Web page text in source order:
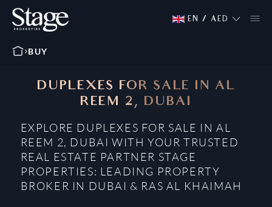
EN / AED
BUY
DUPLEXES FOR SALE IN AL
REEM 2, DUBAI
EXPLORE DUPLEXES FOR SALE IN AL
REEM 2, DUBAI WITH YOUR TRUSTED
REAL ESTATE PARTNER STAGE
PROPERTIES: LEADING PROPERTY
BROKER IN DUBAI & RAS AL KHAIMAH